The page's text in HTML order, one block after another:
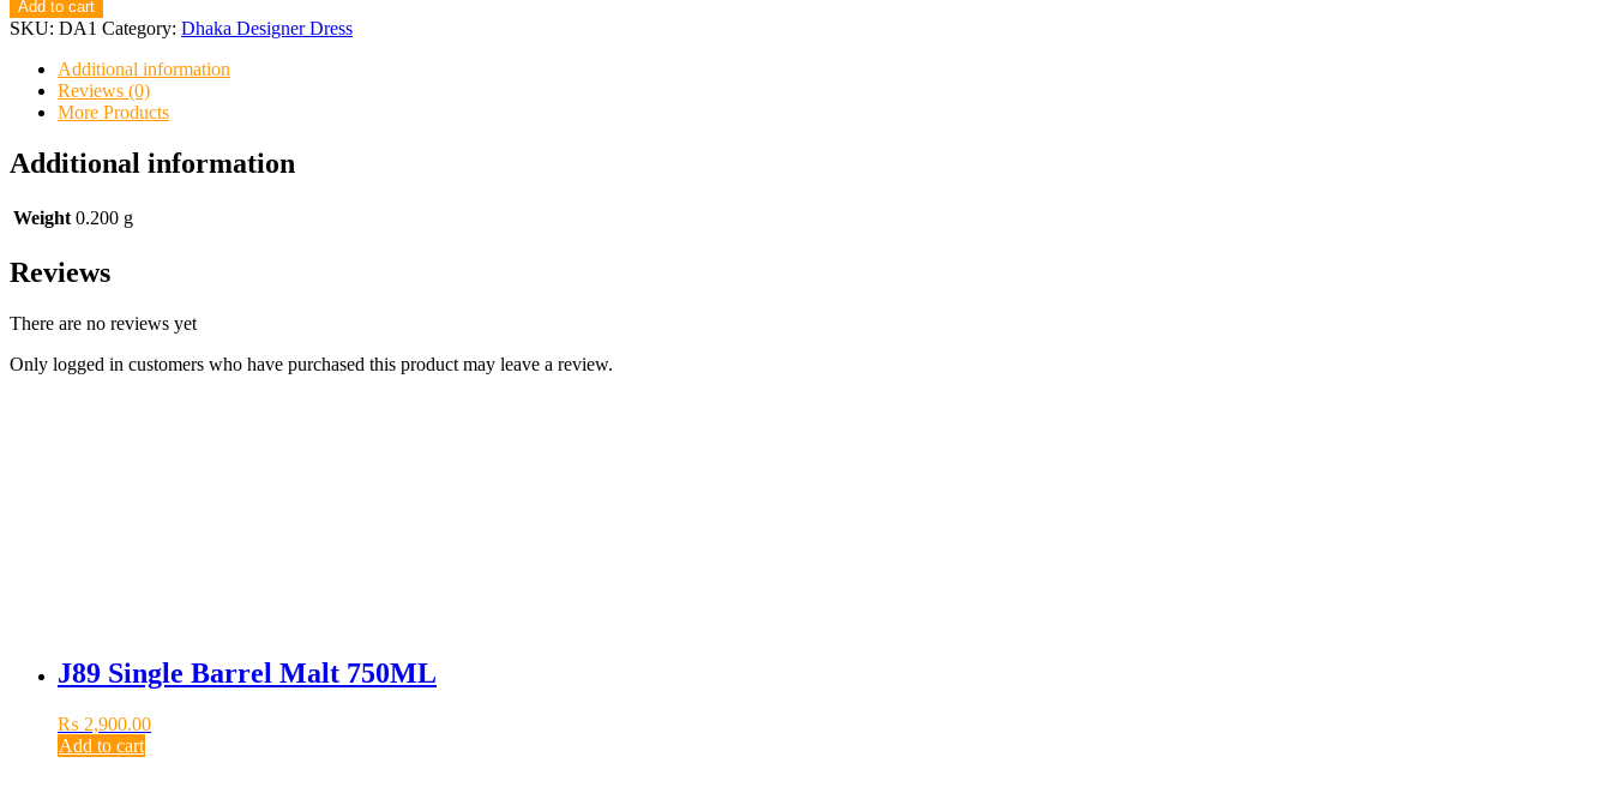
Dress
quantity
Add to cart
SKU: DA1 Category: Dhaka Designer Dress
Additional information
Reviews (0)
More Products
Additional information
Weight 0.200 g
Reviews
There are no reviews yet
Only logged in customers who have purchased this product may leave a review.
J89 Single Barrel Malt 750ML
₨ 2,900.00
Add to cart